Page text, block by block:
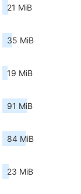
21 MiB
35 MiB
19 MiB
91 MiB
84 MiB
23 MiB